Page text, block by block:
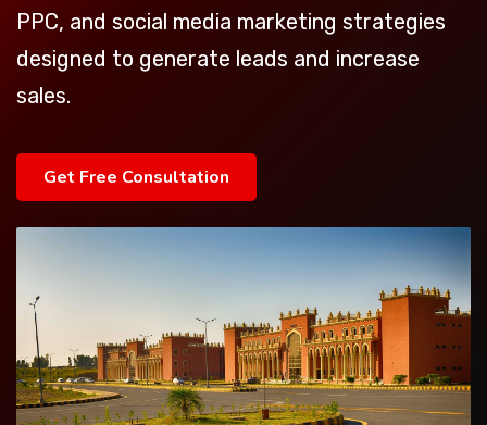
PPC, and social media marketing strategies
designed to generate leads and increase
sales.
Get Free Consultation